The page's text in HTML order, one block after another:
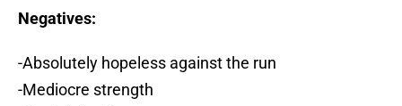
Negatives:
-Absolutely hopeless against the run
-Mediocre strength